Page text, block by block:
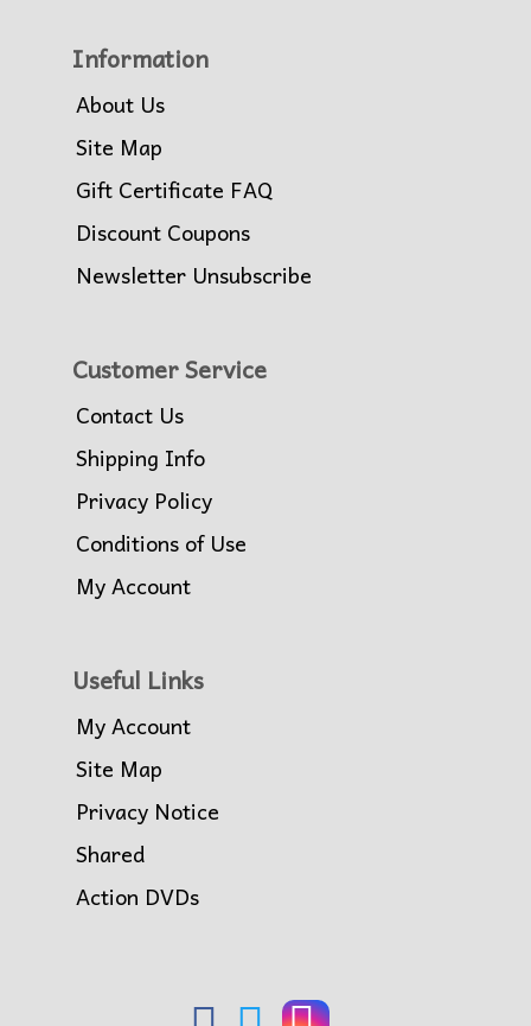
Information
About Us
Site Map
Gift Certificate FAQ
Discount Coupons
Newsletter Unsubscribe
Customer Service
Contact Us
Shipping Info
Privacy Policy
Conditions of Use
My Account
Useful Links
My Account
Site Map
Privacy Notice
Shared
Action DVDs